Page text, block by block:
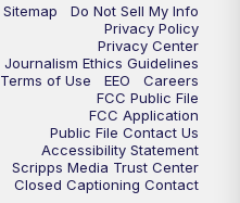
Sitemap
Do Not Sell My Info
Privacy Policy
Privacy Center
Journalism Ethics Guidelines
Terms of Use
EEO
Careers
FCC Public File
FCC Application
Public File Contact Us
Accessibility Statement
Scripps Media Trust Center
Closed Captioning Contact